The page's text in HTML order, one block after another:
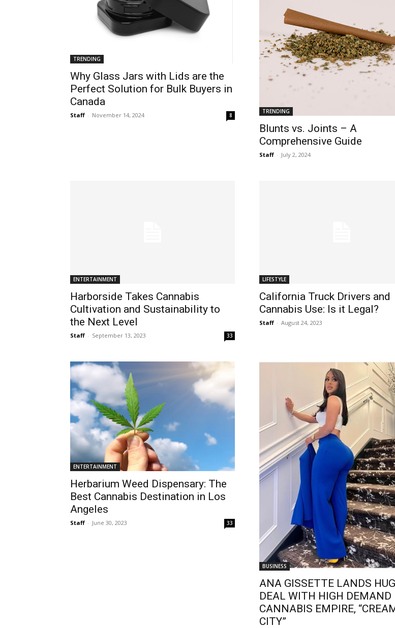
TRENDING
Why Glass Jars with Lids are the
Perfect Solution for Bulk Buyers in
Canada
Staff - November 14, 2024 8
TRENDING
Blunts vs. Joints – A
Comprehensive Guide
Staff - July 2, 2024
ENTERTAINMENT
Harborside Takes Cannabis
Cultivation and Sustainability to
the Next Level
Staff - September 13, 2023 33
LIFESTYLE
California Truck Drivers and
Cannabis Use: Is it Legal?
Staff - August 24, 2023
ENTERTAINMENT
Herbarium Weed Dispensary: The
Best Cannabis Destination in Los
Angeles
Staff - June 30, 2023 33
BUSINESS
ANA GISSETTE LANDS
DEAL WITH HIGH DEMAND
CANNABIS EMPIRE,
CITY”